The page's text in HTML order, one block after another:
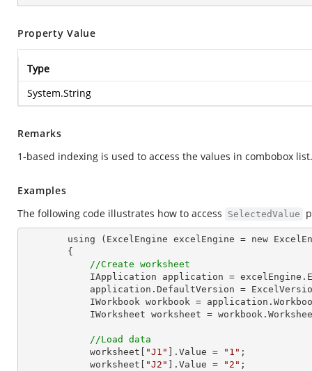
Property Value
Type
System.String
Remarks
1-based indexing is used to access the values in combobox list.
Examples
The following code illustrates how to access
SelectedValue
//Create worksheet
IWorkbook workbook =
IWorksheet worksheet =
//Load data
            worksheet[
"J1" ].Value = "1" ;
            worksheet[
"J2" ].Value = "2" ;